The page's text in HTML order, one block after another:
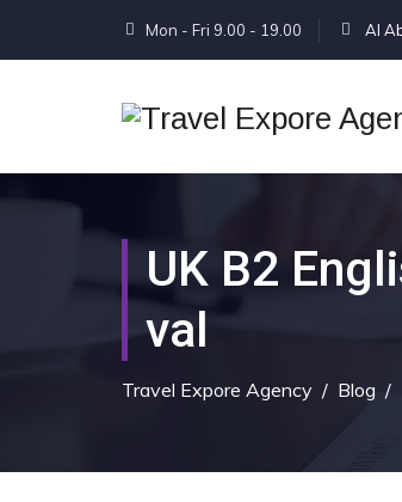
Mon - Fri 9.00 - 19.00 Al
UK B2
Val
Travel Expore Agency / Blog /